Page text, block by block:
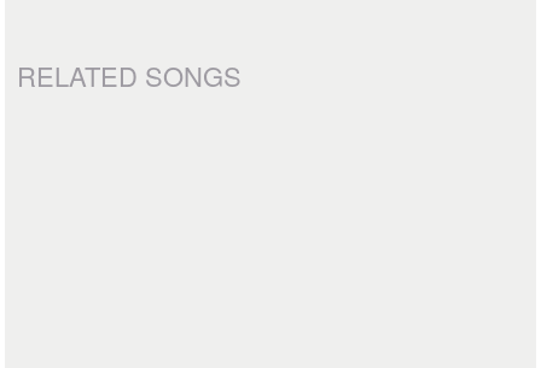
RELATED SONGS